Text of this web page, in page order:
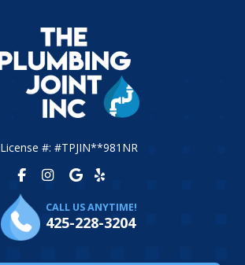
License #: #TPJIN**981NR
CALL US ANYTIME!
425-228-3204